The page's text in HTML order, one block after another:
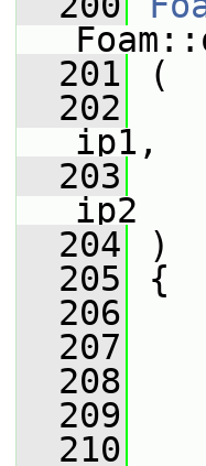
  201
(
  202
ip1,
  203
ip2
  204
)
  205
{
  206
  207
  208
  209
+
  210